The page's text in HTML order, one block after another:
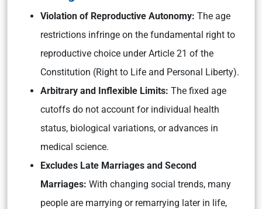
Violation of Reproductive Autonomy: The age
restrictions infringe on the fundamental right to
reproductive choice under Article 21 of the
Constitution (Right to Life and Personal Liberty).
Arbitrary and Inflexible Limits: The fixed age
cutoffs do not account for individual health
status, biological variations, or advances in
medical science.
Excludes Late Marriages and Second
Marriages: With changing social trends, many
people are marrying or remarrying later in life,